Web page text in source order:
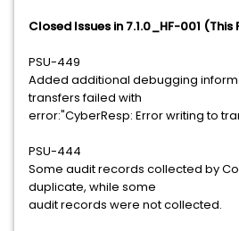
Closed Issues in 7.1.0_HF-001 (This
PSU-449
Added additional debugging
transfers failed with
error:"CyberResp: Error writing to
PSU-444
Some audit records collected by
duplicate, while some
audit records were not collected.